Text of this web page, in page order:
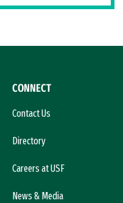
CONNECT
Contact Us
Directory
Careers at USF
News & Media